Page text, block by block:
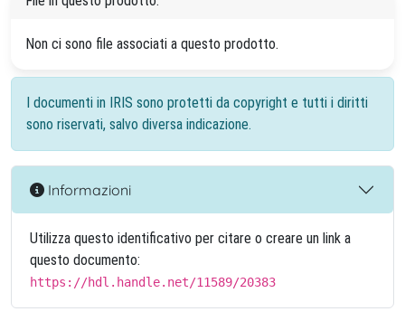
Non ci sono file associati a questo prodotto.
I documenti in IRIS sono protetti da copyright e tutti i diritti
sono riservati, salvo diversa indicazione.
Informazioni
Utilizza questo identificativo per citare o creare un link a
questo documento:
https://hdl.handle.net/11589/20383